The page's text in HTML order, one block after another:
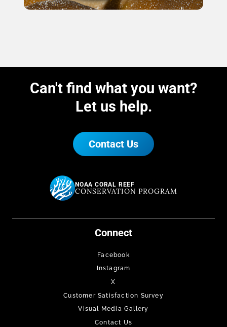
Can't find what you want?
Let us help.
Contact Us
NOAA CORAL REEF
CONSERVATION PROGRAM
Connect
Facebook
Instagram
X
Customer Satisfaction Survey
Visual Media Gallery
Contact Us